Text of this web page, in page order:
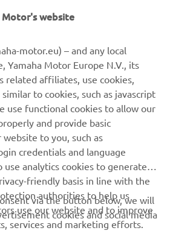
will not only showcase the
both brands’ shared focus
Every De Antonio craft
promises to be a joy to own and
MORE
Motor's website
motor.eu) – and any local
Yamaha Motor Europe N.V., its
related affiliates, use cookies,
to cookies, such as javascript
use functional cookies to allow our
and provide basic
to you, such as
credentials and language
use analytics cookies to generate
friendly basis in line with the
authorities to help us
use our website and to improve
services and marketing efforts.
via the button below, we will
cookies and social media